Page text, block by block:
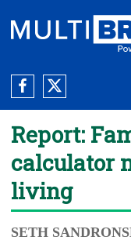
Report:
calculator
living
SETH